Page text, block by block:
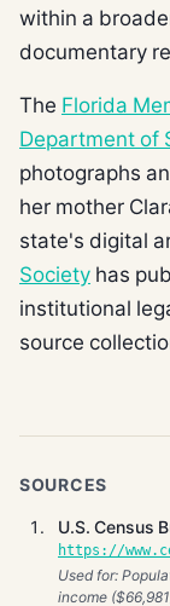
within a
documentary
The Florida
Department of
photographs
her mother
state's digital
Society has
institutional
source
SOURCES
U.S. Census
https://
Used for:
income